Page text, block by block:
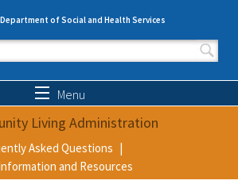
of Social and Health Services
form
Menu
Living Administration
Asked Questions
and Resources